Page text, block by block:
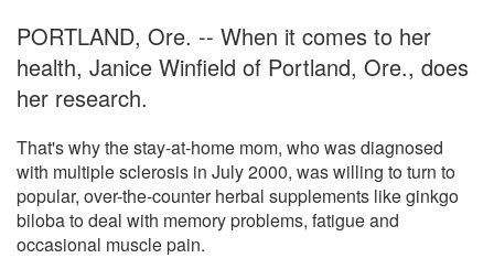
PORTLAND, Ore. -- When it comes to her
health, Janice Winfield of Portland, Ore., does
her research.
That's why the stay-at-home mom, who was diagnosed
with multiple sclerosis in July 2000, was willing to turn to
popular, over-the-counter herbal supplements like ginkgo
biloba to deal with memory problems, fatigue and
occasional muscle pain.